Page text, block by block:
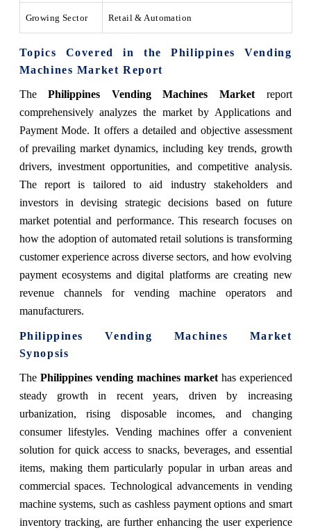
Growing Sector Retail & Automation
Topics Covered in the Philippines Vending
Machines Market Report
ThePhilippines Vending Machines Marketreport
comprehensively analyzes the market by Applications and
Payment Mode. It offers a detailed and objective assessment
of prevailing market dynamics, including key trends, growth
drivers, investment opportunities, and competitive analysis.
The report is tailored to aid industry stakeholders and
investors in devising strategic decisions based on future
market potential and performance. This research focuses on
how the adoption of automated retail solutions is transforming
customer experience across diverse sectors, and how evolving
payment ecosystems and digital platforms are creating new
revenue channels for vending machine operators and
manufacturers.
Philippines Vending Machines Market
Synopsis
The Philippines vending machines markethas experienced
steady growth in recent years, driven by increasing
urbanization, rising disposable incomes, and changing
consumer lifestyles. Vending machines offer a convenient
solution for quick access to snacks, beverages, and essential
items, making them particularly popular in urban areas and
commercial spaces. Technological advancements in vending
machine systems, such as cashless payment options and smart
inventory tracking, are further enhancing the user experience